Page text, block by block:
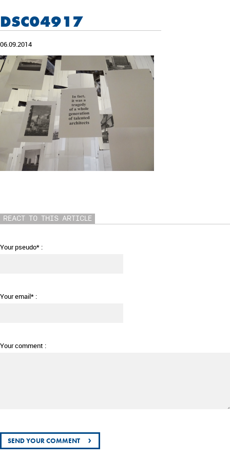
DSC04917
06.09.2014
REACT TO THIS ARTICLE
Your pseudo* :
Your email* :
Your comment :
›
SEND YOUR COMMENT